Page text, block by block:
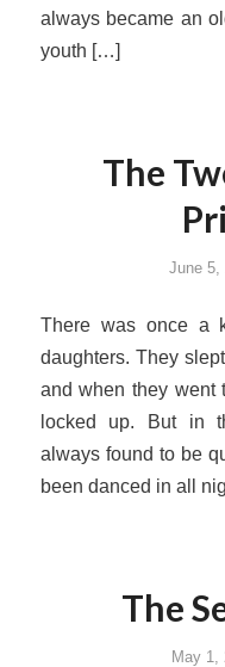
always became an
youth […]
The
June 5,
There was once a
daughters. They
and when they went
locked up. But in
always found to be
been danced in all
The
May 1,